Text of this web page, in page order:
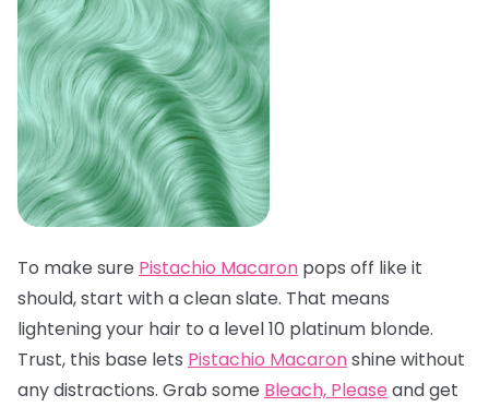
To make sure Pistachio Macaron pops off like it
should, start with a clean slate. That means
lightening your hair to a level 10 platinum blonde.
Trust, this base lets Pistachio Macaronshine without
any distractions. Grab some Bleach, Please and get